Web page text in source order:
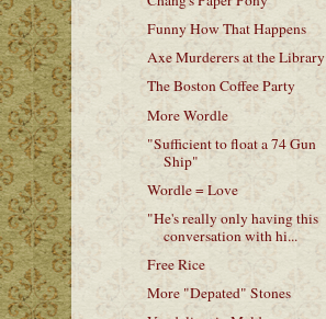
Funny How That Happens
Axe Murderers at the Library
The Boston Coffee Party
More Wordle
"Sufficient to float a 74 Gun
Ship"
Wordle = Love
"He's really only having this
conversation with hi...
Free Rice
More "Depated" Stones